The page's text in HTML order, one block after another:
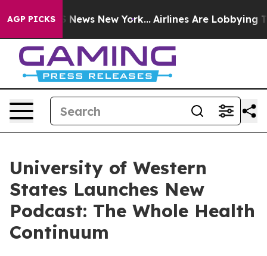
AGP PICKS
CBS News New York... Airlines Are Lobbying To
University of Western
States Launches New
Podcast: The Whole Health
Continuum